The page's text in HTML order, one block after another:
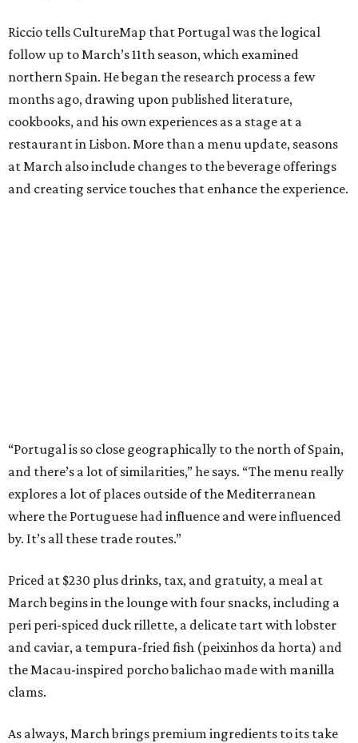
Riccio tells CultureMap that Portugal was the logical
follow up to March’s 11th season, which examined
northern Spain. He began the research process a few
months ago, drawing upon published literature,
cookbooks, and his own experiences as a stage at a
restaurant in Lisbon. More than a menu update, seasons
at March also include changes to the beverage offerings
and creating service touches that enhance the experience.
“Portugal is so close geographically to the north of Spain,
and there’s a lot of similarities,” he says. “The menu really
explores a lot of places outside of the Mediterranean
where the Portuguese had influence and were influenced
by. It’s all these trade routes.”
Priced at $230 plus drinks, tax, and gratuity, a meal at
March begins in the lounge with four snacks, including a
peri peri-spiced duck rillette, a delicate tart with lobster
and caviar, a tempura-fried fish (peixinhos da horta) and
the Macau-inspired porcho balichao made with manilla
clams.
As always, March brings premium ingredients to its take